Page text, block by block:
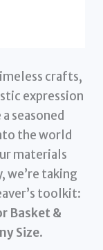
crafts,
expression
seasoned
the world
materials
we’re taking
toolkit:
Basket &
Size.